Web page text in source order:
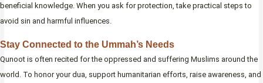
beneficial knowledge. When you ask for protection, take practical steps to
avoid sin and harmful influences.
Stay Connected to the Ummah’s Needs
Qunoot is often recited for the oppressed and suffering Muslims around the
world. To honor your dua, support humanitarian efforts, raise awareness, and